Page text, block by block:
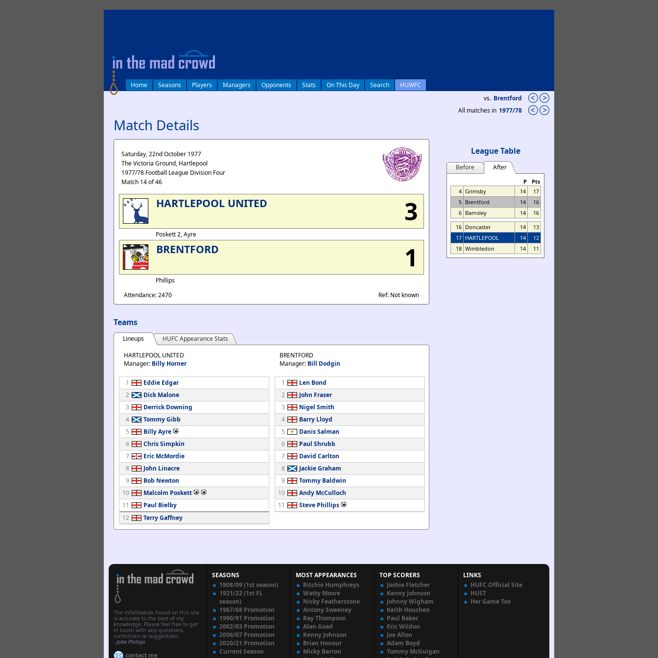
Home Seasons Players Managers Opponents Stats On This Day Search HUWFC
vs. Brentford
All matches in 1977/78
Match Details
Saturday, 22nd October 1977
The Victoria Ground, Hartlepool
1977/78 Football League Division Four
Match 14 of 46
HARTLEPOOL UNITED 3
Poskett 2, Ayre
BRENTFORD 1
Phillips
Attendance: 2470
Ref: Not known
Teams
Lineups
HUFC Appearance Stats
HARTLEPOOL UNITED
Manager: Billy Horner
1
Eddie Edgar
2
Dick Malone
3
Derrick Downing
4
Tommy Gibb
5
Billy Ayre
6
Chris Simpkin
7
Eric McMordie
8
John Linacre
9
Bob Newton
10
Malcolm Poskett
11
Paul Bielby
12
Terry Gaffney
BRENTFORD
Manager: Bill Dodgin
1
Len Bond
2
John Fraser
3
Nigel Smith
4
Barry Lloyd
5
Danis Salman
6
Paul Shrubb
7
David Carlton
8
Jackie Graham
9
Tommy Baldwin
10
Andy McCulloch
11
Steve Phillips
League Table
Before After
P
Pts
4 Grimsby 14
17
5 Brentford 14
16
6 Barnsley 14
16
16 Doncaster 14
13
17 HARTLEPOOL 14
12
18 Wimbledon 14 11
The information found on this site
is accurate to the best of my
knowledge. Please feel free to get
in touch with any questions,
corrections or suggestions.
- John Phillips
contact me
SEASONS
1908/09 (1st season)
1921/22 (1st FL
season)
1967/68 Promotion
1990/91 Promotion
2002/03 Promotion
2006/07 Promotion
2020/21 Promotion
Current Season
MOST APPEARANCES
Ritchie Humphreys
Watty Moore
Nicky Featherstone
Antony Sweeney
Ray Thompson
Alan Goad
Kenny Johnson
Brian Honour
Micky Barron
TOP SCORERS
Joshie Fletcher
Kenny Johnson
Johnny Wigham
Keith Houchen
Paul Baker
Eric Wildon
Joe Allon
Adam Boyd
Tommy McGuigan
LINKS
HUFC Official Site
HUST
Her Game Too